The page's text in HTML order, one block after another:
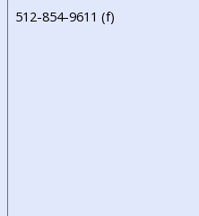
512-854-9611 (f)